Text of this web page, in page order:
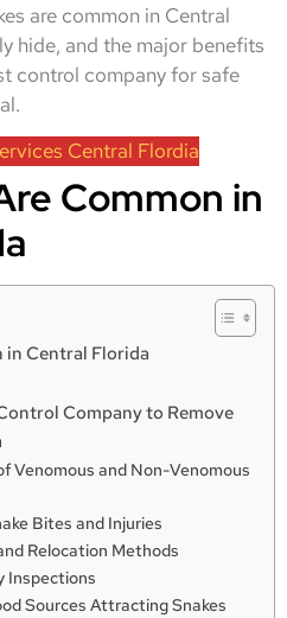
are common in Central
hide, and the major benefits
control company for safe
Central Flordia
Common in
in Central Florida
Company to Remove
Venomous and Non-Venomous
Bites and Injuries
Relocation Methods
Inspections
Sources Attracting Snakes